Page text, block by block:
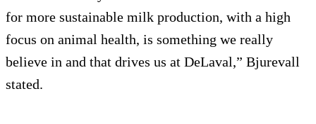
for more sustainable milk production, with a high
focus on animal health, is something we really
believe in and that drives us at DeLaval,” Bjurevall
stated.